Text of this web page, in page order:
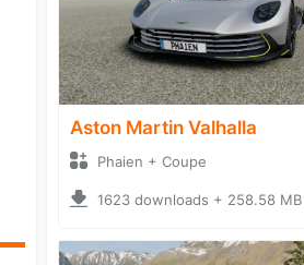
Aston Martin Valhalla
Phaien + Coupe
1623 downloads + 258.58 MB